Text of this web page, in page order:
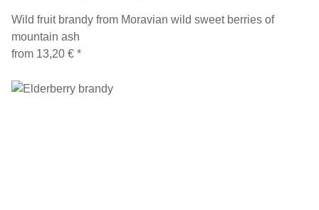
Wild fruit brandy from Moravian wild sweet berries of
mountain ash
from 13,20 € *